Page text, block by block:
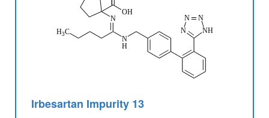
Irbesartan Impurity 13